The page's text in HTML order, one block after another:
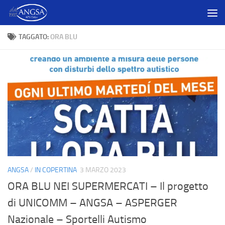
Salta al contenuto
TAGGATO:ORA BLU
ANGSA/ IN COPERTINA 3 MARZO 2023
ORA BLU NEI SUPERMERCATI – Il progetto
di UNICOMM – ANGSA – ASPERGER
Nazionale – Sportelli Autismo